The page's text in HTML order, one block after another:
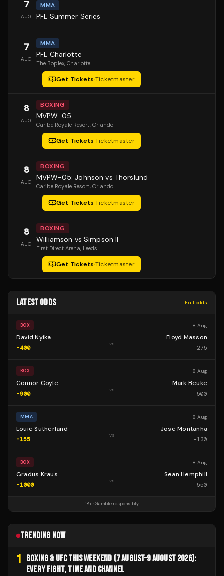
7
AUG
MMA
PFL Summer Series
7
AUG
MMA
PFL Charlotte
The Boplex, Charlotte
Get Tickets·Ticketmaster
8
AUG
BOXING
MVPW-05
Caribe Royale Resort, Orlando
Get Tickets·Ticketmaster
8
AUG
BOXING
MVPW-05: Johnson vs Thorslund
Caribe Royale Resort, Orlando
Get Tickets·Ticketmaster
8
AUG
BOXING
Williamson vs Simpson II
First Direct Arena, Leeds
Get Tickets·Ticketmaster
LATEST ODDS Full odds
BOX 8 Aug
David Nyika
-400
vs
Floyd Masson
+275
BOX 8 Aug
Connor Coyle
-900
vs
Mark Beuke
+500
MMA 8 Aug
Louie Sutherland
-155
vs
Jose Montanha
+130
BOX 8 Aug
Gradus Kraus
-1000
vs
Sean Hemphill
+550
18+ · Gamble responsibly
TRENDING NOW
1
BOXING & UFC THIS WEEKEND (7 AUGUST–9 AUGUST 2026):
EVERY FIGHT, TIME AND CHANNEL